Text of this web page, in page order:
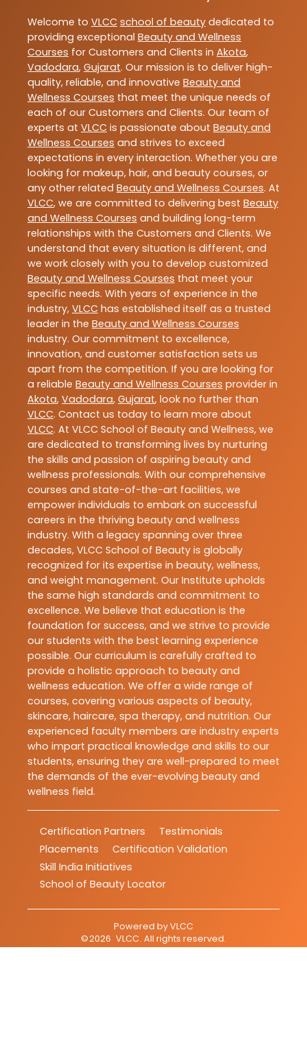
Welcome to VLCC school of beauty dedicated to
providing exceptional Beauty and Wellness
Courses for Customers and Clients in Akota,
Vadodara, Gujarat. Our mission is to deliver high-
quality, reliable, and innovative Beauty and
Wellness Courses that meet the unique needs of
each of our Customers and Clients. Our team of
experts at VLCC is passionate about Beauty and
Wellness Courses and strives to exceed
expectations in every interaction. Whether you are
looking for makeup, hair, and beauty courses, or
any other related Beauty and Wellness Courses. At
VLCC, we are committed to delivering best Beauty
and Wellness Courses and building long-term
relationships with the Customers and Clients. We
understand that every situation is different, and
we work closely with you to develop customized
Beauty and Wellness Courses that meet your
specific needs. With years of experience in the
industry, VLCC has established itself as a trusted
leader in the Beauty and Wellness Courses
industry. Our commitment to excellence,
innovation, and customer satisfaction sets us
apart from the competition. If you are looking for
a reliable Beauty and Wellness Courses provider in
Akota, Vadodara, Gujarat, look no further than
VLCC. Contact us today to learn more about
VLCC. At VLCC School of Beauty and Wellness, we
are dedicated to transforming lives by nurturing
the skills and passion of aspiring beauty and
wellness professionals. With our comprehensive
courses and state-of-the-art facilities, we
empower individuals to embark on successful
careers in the thriving beauty and wellness
industry. With a legacy spanning over three
decades, VLCC School of Beauty is globally
recognized for its expertise in beauty, wellness,
and weight management. Our Institute upholds
the same high standards and commitment to
excellence. We believe that education is the
foundation for success, and we strive to provide
our students with the best learning experience
possible. Our curriculum is carefully crafted to
provide a holistic approach to beauty and
wellness education. We offer a wide range of
courses, covering various aspects of beauty,
skincare, haircare, spa therapy, and nutrition. Our
experienced faculty members are industry experts
who impart practical knowledge and skills to our
students, ensuring they are well-prepared to meet
the demands of the ever-evolving beauty and
wellness field.
Certification Partners
Testimonials
Placements
Certification Validation
Skill India Initiatives
School of Beauty Locator
Powered byVLCC
©2026 VLCC. All rights reserved.